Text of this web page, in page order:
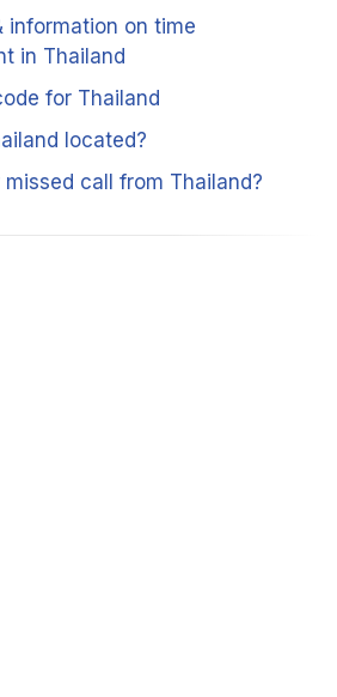
information on time
in Thailand
for Thailand
located?
missed call from Thailand?